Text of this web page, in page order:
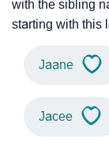
with the sibling
starting with this
Jaane
Jacee